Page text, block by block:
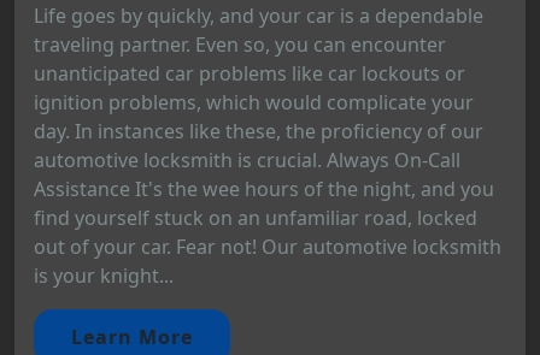
Life goes by quickly, and your car is a dependable
traveling partner. Even so, you can encounter
unanticipated car problems like car lockouts or
ignition problems, which would complicate your
day. In instances like these, the proficiency of our
automotive locksmith is crucial. Always On-Call
Assistance It's the wee hours of the night, and you
find yourself stuck on an unfamiliar road, locked
out of your car. Fear not! Our automotive locksmith
is your knight...
Learn More